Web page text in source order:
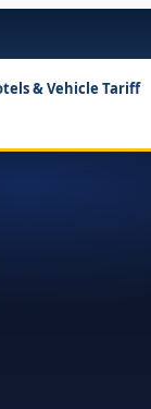
& Vehicle Tariff